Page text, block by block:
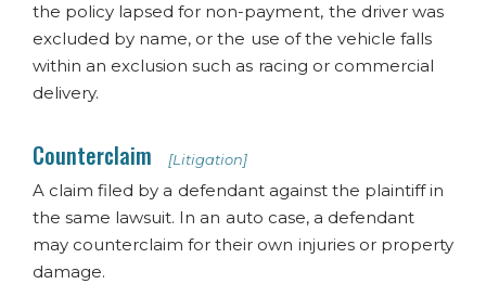
the policy lapsed for non-payment, the driver was
excluded by name, or the use of the vehicle falls
within an exclusion such as racing or commercial
delivery.
Counterclaim [Litigation]
A claim filed by a defendant against the plaintiff in
the same lawsuit. In an auto case, a defendant
may counterclaim for their own injuries or property
damage.